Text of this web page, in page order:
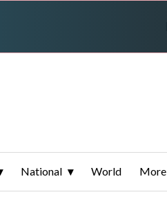
National World More